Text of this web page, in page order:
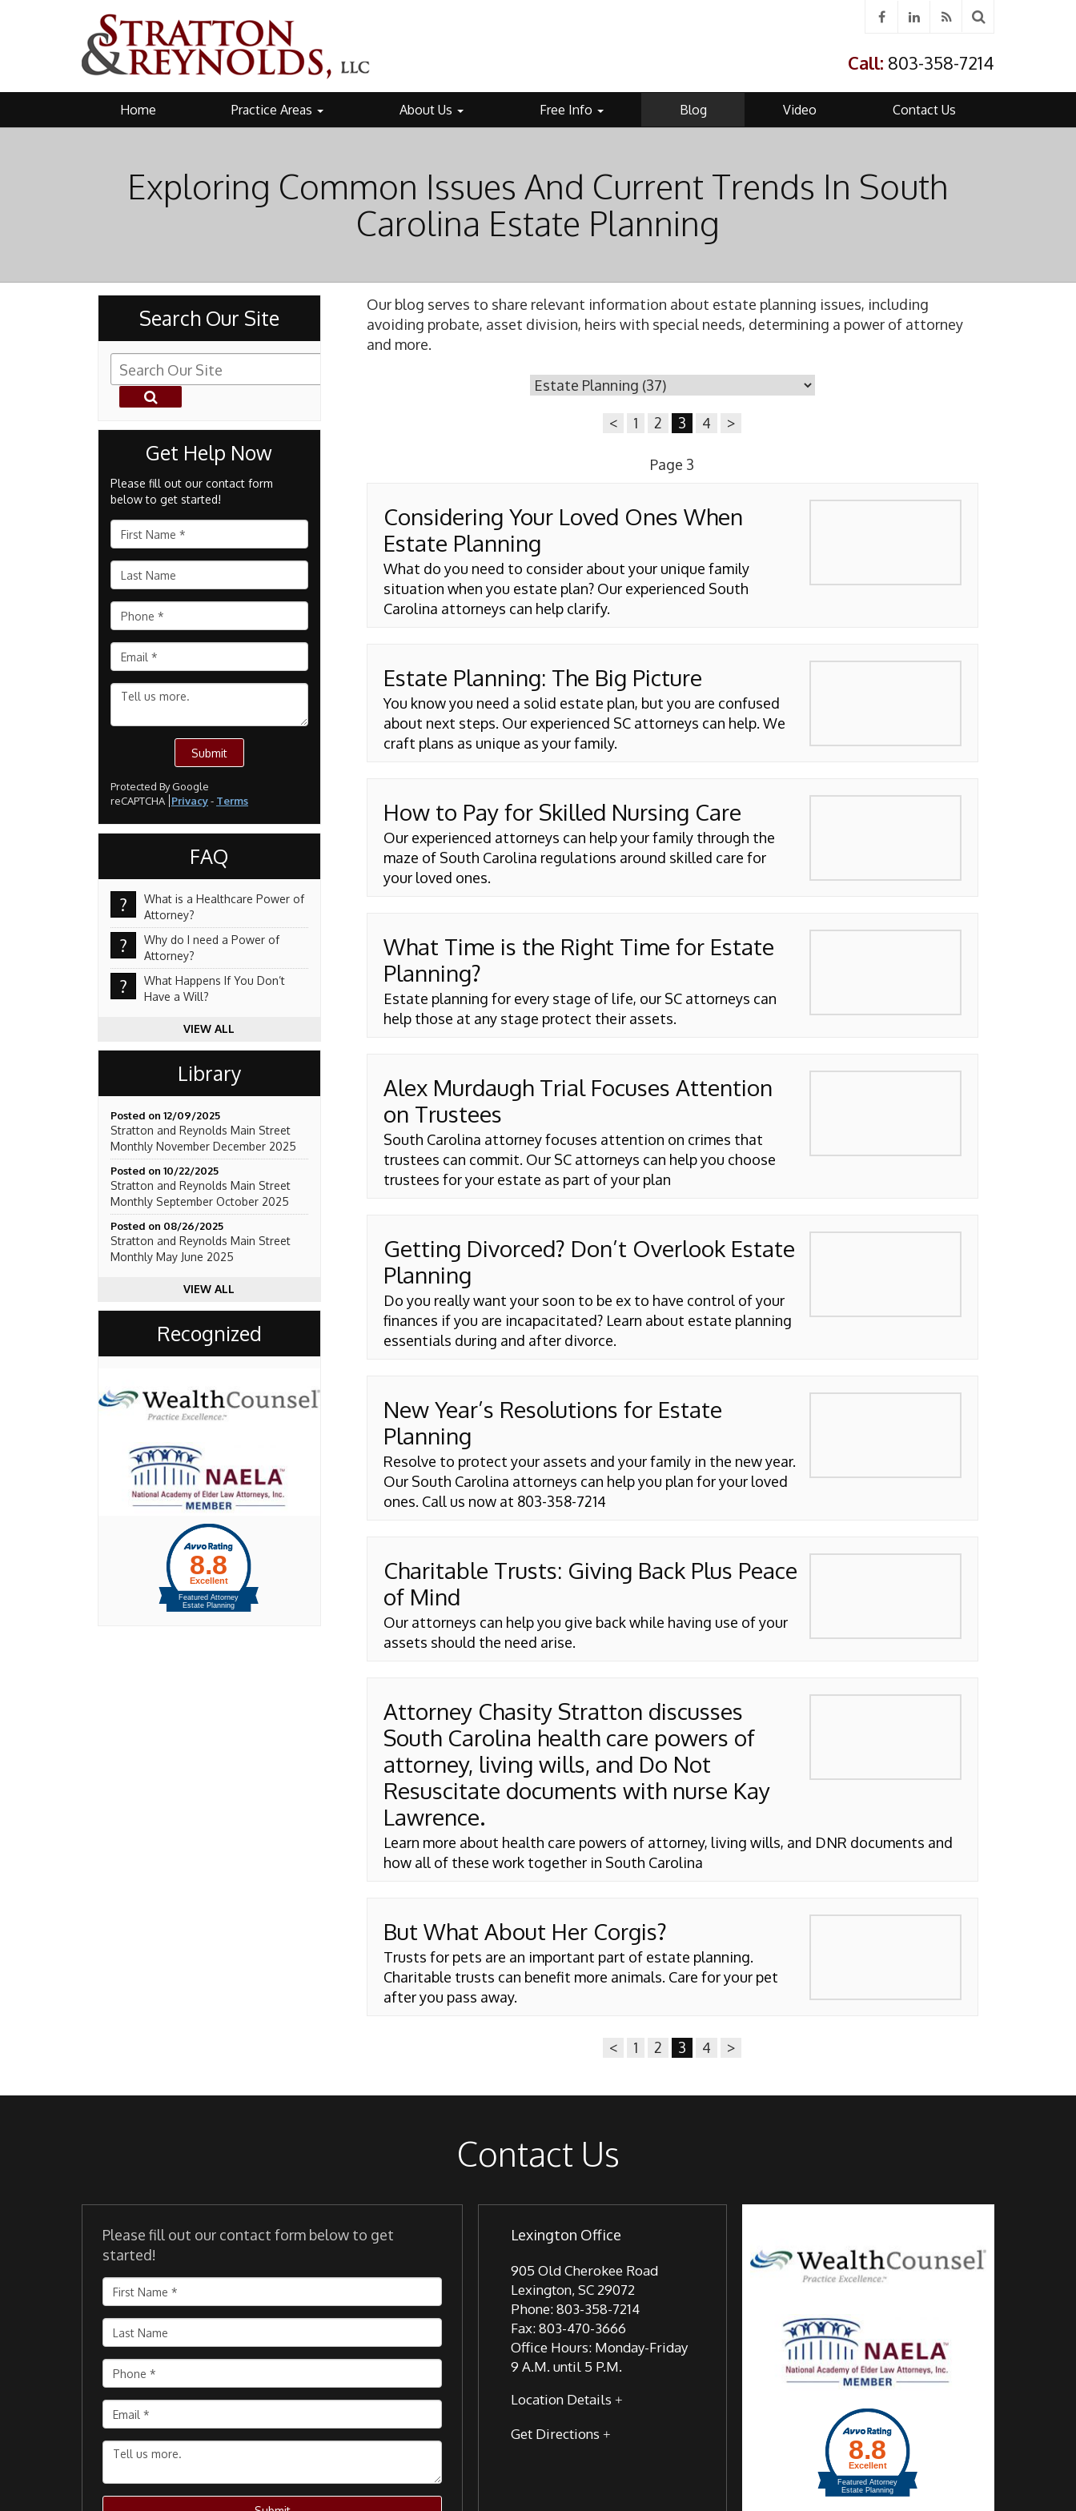
Call: 803-358-7214
Home Practice Areas About Us Free Info Blog Video Contact Us
Exploring Common Issues And Current Trends In South
Carolina Estate Planning
Search Our Site
Get Help Now
Please fill out our contact form
below to get started!
Submit
Protected By Google
reCAPTCHA Privacy- Terms
FAQ
?
What is a Healthcare Power of
Attorney?
?
Why do I need a Power of
Attorney?
?
What Happens If You Don’t
Have a Will?
VIEW ALL
Library
Posted on 12/09/2025
Stratton and Reynolds Main Street
Monthly November December 2025
Posted on 10/22/2025
Stratton and Reynolds Main Street
Monthly September October 2025
Posted on 08/26/2025
Stratton and Reynolds Main Street
Monthly May June 2025
VIEW ALL
Recognized
Our blog serves to share relevant information about estate planning issues, including
avoiding probate, asset division, heirs with special needs, determining a power of attorney
and more.
< 1 2 3 4 >
Page 3
Considering Your Loved Ones When
Estate Planning
What do you need to consider about your unique family
situation when you estate plan? Our experienced South
Carolina attorneys can help clarify.
Estate Planning: The Big Picture
You know you need a solid estate plan, but you are confused
about next steps. Our experienced SC attorneys can help. We
craft plans as unique as your family.
How to Pay for Skilled Nursing Care
Our experienced attorneys can help your family through the
maze of South Carolina regulations around skilled care for
your loved ones.
What Time is the Right Time for Estate
Planning?
Estate planning for every stage of life, our SC attorneys can
help those at any stage protect their assets.
Alex Murdaugh Trial Focuses Attention
on Trustees
South Carolina attorney focuses attention on crimes that
trustees can commit. Our SC attorneys can help you choose
trustees for your estate as part of your plan
Getting Divorced? Don’t Overlook Estate
Planning
Do you really want your soon to be ex to have control of your
finances if you are incapacitated? Learn about estate planning
essentials during and after divorce.
New Year’s Resolutions for Estate
Planning
Resolve to protect your assets and your family in the new year.
Our South Carolina attorneys can help you plan for your loved
ones. Call us now at 803-358-7214
Charitable Trusts: Giving Back Plus Peace
of Mind
Our attorneys can help you give back while having use of your
assets should the need arise.
Attorney Chasity Stratton discusses
South Carolina health care powers of
attorney, living wills, and Do Not
Resuscitate documents with nurse Kay
Lawrence.
Learn more about health care powers of attorney, living wills, and DNR documents and
how all of these work together in South Carolina
But What About Her Corgis?
Trusts for pets are an important part of estate planning.
Charitable trusts can benefit more animals. Care for your pet
after you pass away.
< 1 2 3 4 >
Contact Us
Please fill out our contact form below to get
started!
Lexington Office
905 Old Cherokee Road
Lexington,SC 29072
Phone: 803-358-7214
Fax: 803-470-3666
Office Hours: Monday-Friday
9 A.M. until 5 P.M.
Location Details
Get Directions